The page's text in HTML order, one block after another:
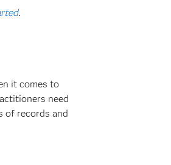
.
it comes to
need
of records and